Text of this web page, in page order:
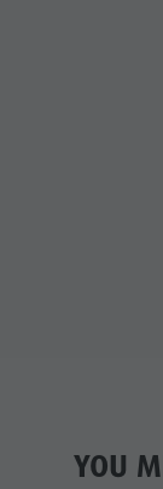
YOU